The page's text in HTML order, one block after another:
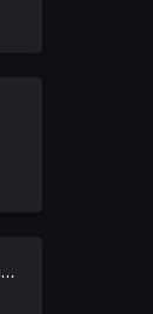
Secret Neighbor: Hello Neighbor Multiplayer